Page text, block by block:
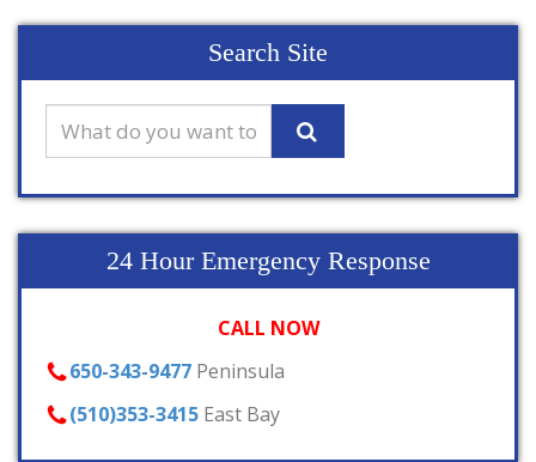
Search Site
24 Hour Emergency Response
CALL NOW
650-343-9477 Peninsula
(510)353-3415 East Bay